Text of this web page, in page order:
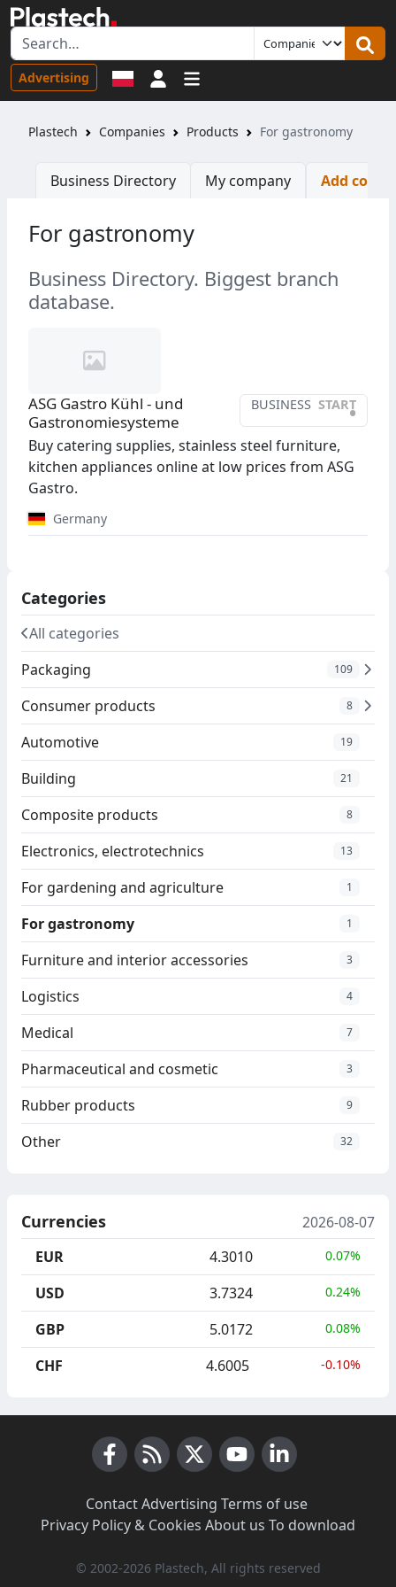
Advertising Sign in
Plastech Companies Products For gastronomy
Business Directory My company Add
For gastronomy
Business Directory. Biggest branch
database.
BUSINESS START
•
ASG Gastro Kühl - und
Gastronomiesysteme
Buy catering supplies, stainless steel furniture,
kitchen appliances online at low prices from ASG
Gastro.
Germany
Categories
All categories
Packaging
109
Consumer products 8
Automotive 19
Building 21
Composite products 8
Electronics, electrotechnics 13
For gardening and agriculture 1
For gastronomy 1
Furniture and interior accessories 3
Logistics 4
Medical 7
Pharmaceutical and cosmetic 3
Rubber products 9
Other 32
Currencies
2026-08-07
EUR
4.3010 0.07%
USD 3.7324 0.24%
GBP 5.0172 0.08%
CHF 4.6005 -0.10%
Contact·Advertising Terms of use·
Privacy Policy & Cookies About us To download
© 2002-2026 Plastech, All rights reserved